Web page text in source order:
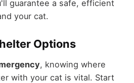
guarantee a safe, efficient
your cat.
Options
, knowing where
with your cat is vital. Start